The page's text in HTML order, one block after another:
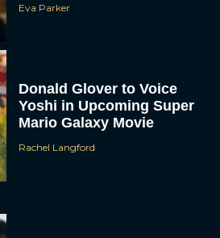
Eva Parker
Donald Glover to Voice
Yoshi in Upcoming Super
Mario Galaxy Movie
Rachel Langford